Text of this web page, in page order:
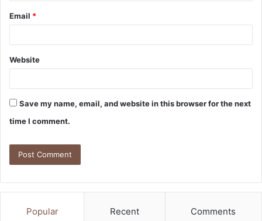
Email *
Website
Save my name, email, and website in this browser for the next
time I comment.
Popular Recent Comments